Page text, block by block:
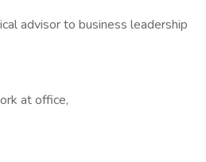
advisor to business leadership
at office,